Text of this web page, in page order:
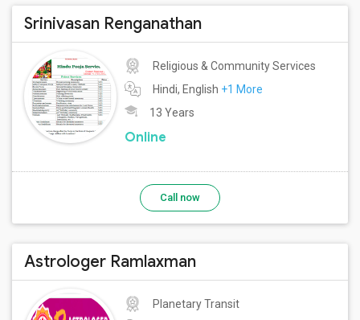
Srinivasan Renganathan
Religious & Community Services
Hindi, English +1 More
13 Years
Online
Call now
Astrologer Ramlaxman
Planetary Transit